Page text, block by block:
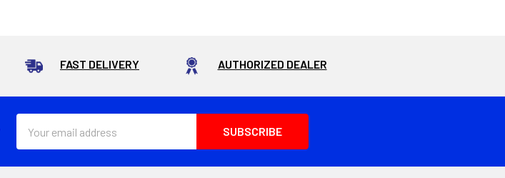
FAST DELIVERY AUTHORIZED DEALER
Address